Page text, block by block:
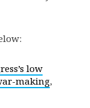
low
making,